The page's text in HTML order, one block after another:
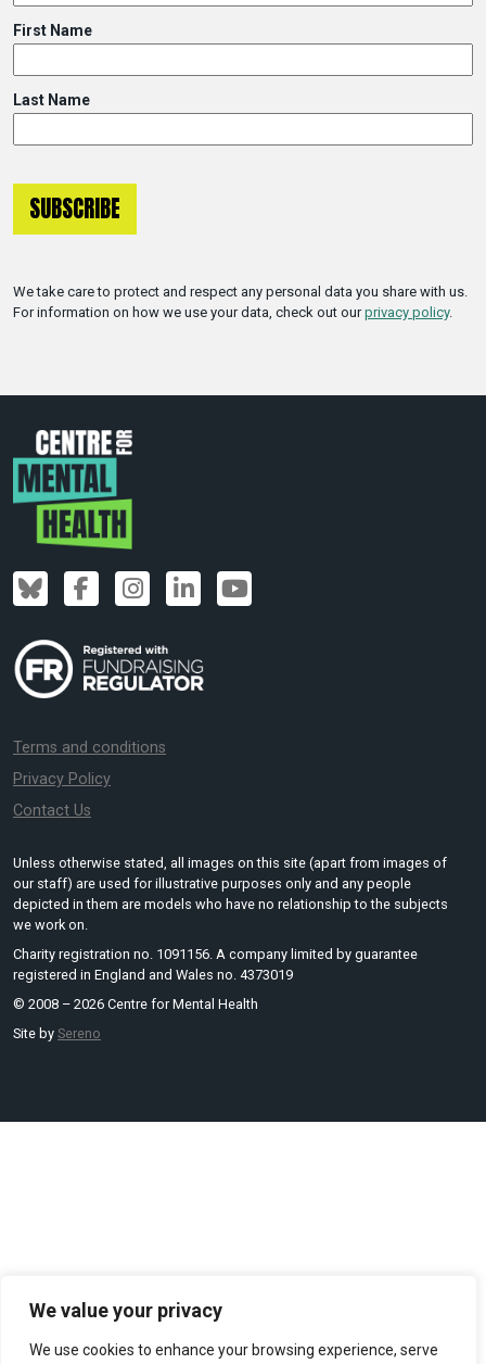
We value your privacy
We use cookies to enhance your browsing experience, serve
First Name
Last Name
We take care to protect and respect any personal data you share with us.
For information on how we use your data, check out ourprivacy policy.
Terms and conditions
Privacy Policy
Contact Us
Unless otherwise stated, all images on this site (apart from images of
our staff) are used for illustrative purposes only and any people
depicted in them are models who have no relationship to the subjects
we work on.
Charity registration no. 1091156. A company limited by guarantee
registered in England and Wales no. 4373019
© 2008 – 2026 Centre for Mental Health
Site by Sereno